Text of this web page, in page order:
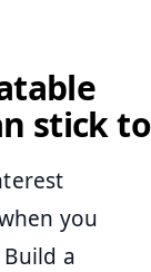
stick to
you
a